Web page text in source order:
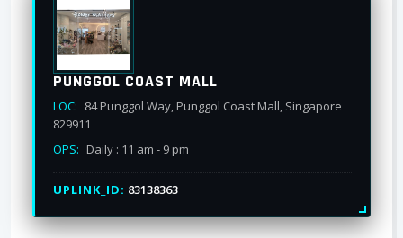
PUNGGOL COAST MALL
LOC: 84 Punggol Way, Punggol Coast Mall, Singapore
829911
OPS: Daily : 11 am - 9 pm
UPLINK_ID: 83138363